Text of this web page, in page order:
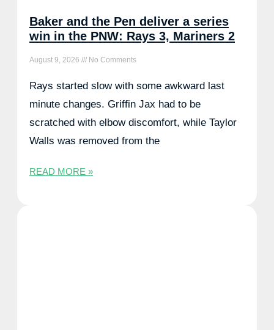
Baker and the Pen deliver a series
win in the PNW: Rays 3, Mariners 2
August 9, 2026 No Comments
Rays started slow with some awkward last
minute changes. Griffin Jax had to be
scratched with elbow discomfort, while Taylor
Walls was removed from the
READ MORE »